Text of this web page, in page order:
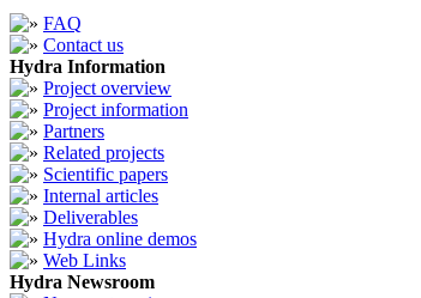
FAQ
Contact us
Hydra Information
Project overview
Project information
Partners
Related projects
Scientific papers
Internal articles
Deliverables
Hydra online demos
Web Links
Hydra Newsroom